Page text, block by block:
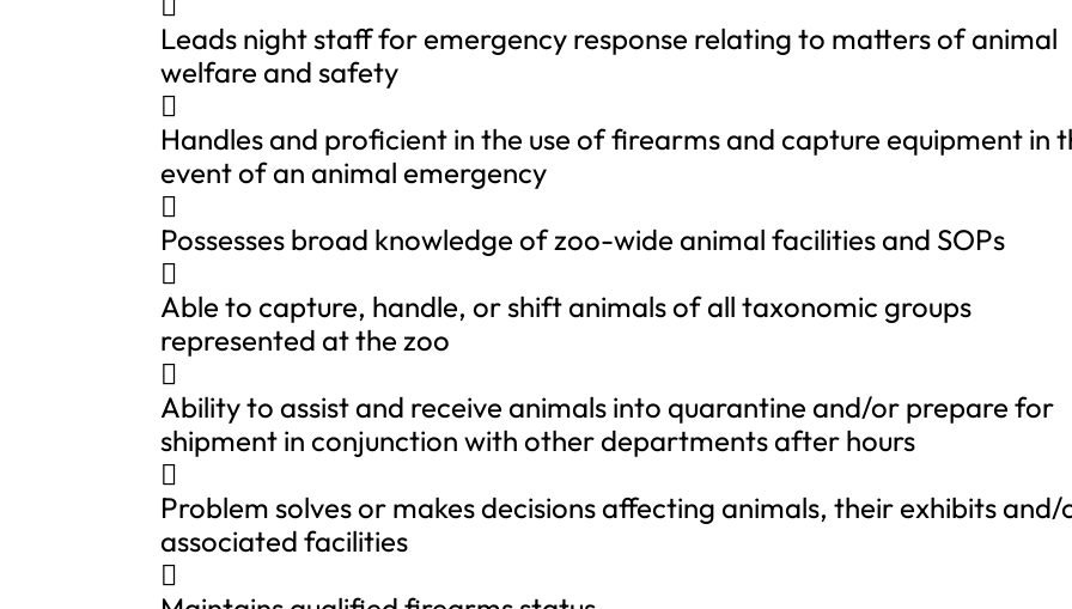
Leads night staff for emergency response relating to matters of animal
welfare and safety

Handles and proficient in the use of firearms and capture equipment in
event of an animal emergency

Possesses broad knowledge of zoo-wide animal facilities and SOPs

Able to capture, handle, or shift animals of all taxonomic groups
represented at the zoo

Ability to assist and receive animals into quarantine and/or prepare for
shipment in conjunction with other departments after hours

Problem solves or makes decisions affecting animals, their exhibits and/
associated facilities
